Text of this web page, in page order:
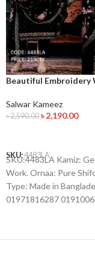
Beautiful Embroidery
Salwar Kameez
৳2,590.00 ৳2,190.00
SKU:4483LA
SKU:4483LA Kamiz:
Work. Ornaa: Pure
Type: Made in
01971816287